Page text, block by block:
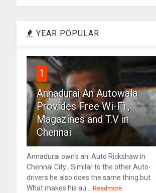
YEAR POPULAR
1
Annadurai An Autowala
Provides Free Wi-Fi ,
Magazines and T.V in
Chennai
Annadurai own's an Auto Rickshaw in
Chennai City . Similar to the other Auto-
drivers he also does the same thing but
What makes his au... Readmore